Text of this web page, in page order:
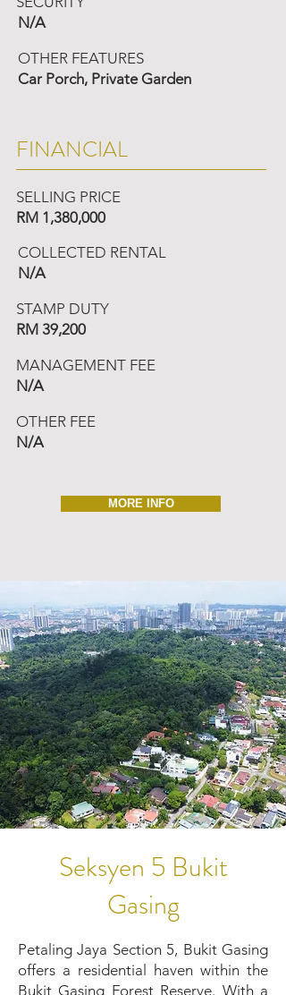
N/A
OTHER FEATURES
Car Porch, Private Garden
FINANCIAL
SELLING PRICE
RM 1,380,000
COLLECTED RENTAL
N/A
STAMP DUTY
RM 39,200
MANAGEMENT FEE
N/A
OTHER FEE
N/A
MORE INFO
Seksyen 5 Bukit
Gasing
Petaling Jaya Section 5, Bukit Gasing
offers a residential haven within the
Bukit Gasing Forest Reserve. With a